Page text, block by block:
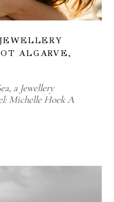
ALGARVE,
a Jewellery
Michelle Hoek A